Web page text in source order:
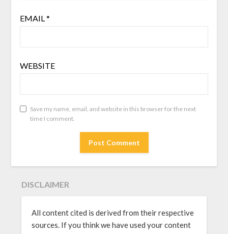
EMAIL*
WEBSITE
Save my name, email, and website in this browser for the next
time I comment.
DISCLAIMER
All content cited is derived from their respective
sources. If you think we have used your content